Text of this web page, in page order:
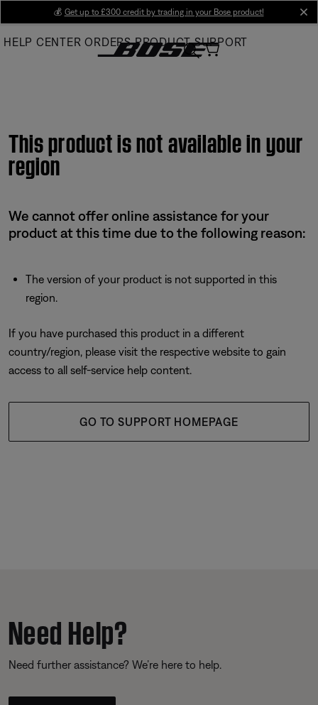
Main
💰 Get up to £300 credit by trading in your Bose product!
HELP CENTER ORDERS PRODUCT SUPPORT
This product is not available in your
region
We cannot offer online assistance for your
product at this time due to the following reason:
The version of your product is not supported in this
region.
If you have purchased this product in a different
country/region, please visit the respective website to gain
access to all self-service help content.
GO TO SUPPORT HOMEPAGE
Need Help?
Need further assistance? We’re here to help.